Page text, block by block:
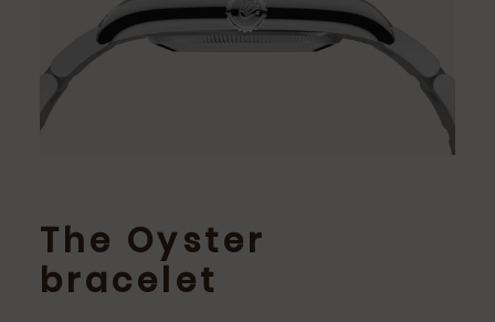
The Oyster
bracelet